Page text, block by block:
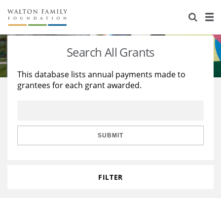
About Us
Staff
Reports & Financials
Stories
Education
Learning
Search All Grants
This database lists annual payments made to
grantees for each grant awarded.
SUBMIT
FILTER